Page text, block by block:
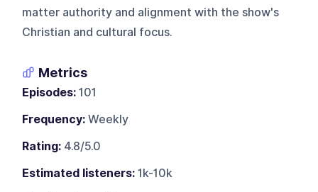
matter authority and alignment with the show's
Christian and cultural focus.
Metrics
Episodes: 101
Frequency: Weekly
Rating: 4.8/5.0
Estimated listeners: 1k-10k